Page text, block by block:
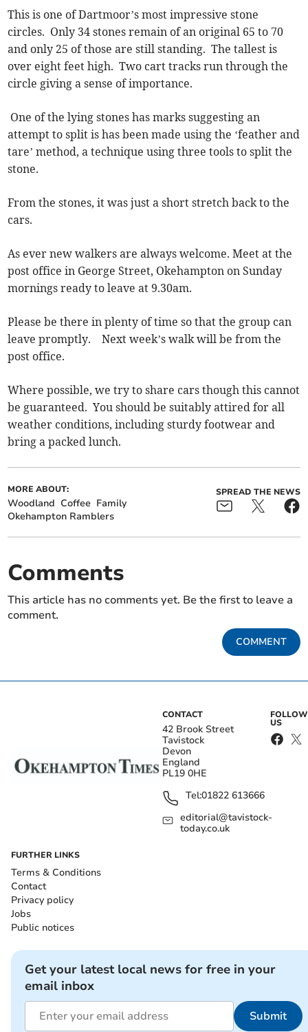
This is one of Dartmoor’s most impressive stone
circles. Only 34 stones remain of an original 65 to 70
and only 25 of those are still standing. The tallest is
over eight feet high. Two cart tracks run through the
circle giving a sense of importance.
One of the lying stones has marks suggesting an
attempt to split is has been made using the ‘feather and
tare’ method, a technique using three tools to split the
stone.
From the stones, it was just a short stretch back to the
cars.
As ever new walkers are always welcome. Meet at the
post office in George Street, Okehampton on Sunday
mornings ready to leave at 9.30am.
Please be there in plenty of time so that the group can
leave promptly. Next week’s walk will be from the
post office.
Where possible, we try to share cars though this cannot
be guaranteed. You should be suitably attired for all
weather conditions, including sturdy footwear and
bring a packed lunch.
MORE ABOUT:
Woodland Coffee Family
Okehampton Ramblers
SPREAD THE NEWS
Comments
This article has no comments yet. Be the first to leave a
comment.
COMMENT
CONTACT
42 Brook Street
Tavistock
Devon
England
PL19 0HE
Tel:01822 613666
editorial@tavistock-
today.co.uk
FOLLOW
US
FURTHER LINKS
Terms & Conditions
Contact
Privacy policy
Jobs
Public notices
Get your latest local news for free in your
email inbox
Submit